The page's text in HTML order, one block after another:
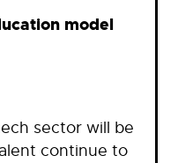
model
sector will be
continue to